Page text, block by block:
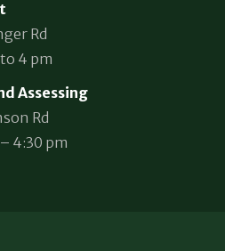
Rd
4 pm
Assessing
Rd
4:30 pm